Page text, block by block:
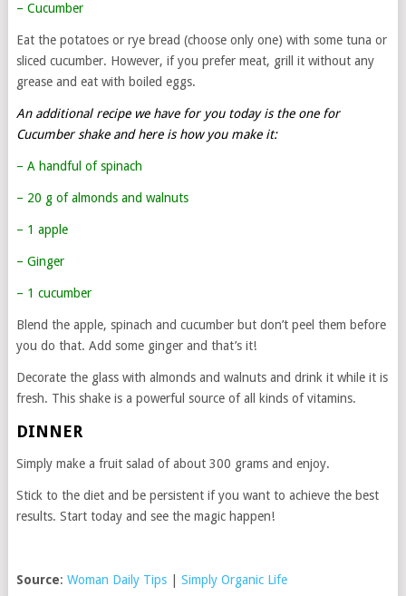
– Cucumber
Eat the potatoes or rye bread (choose only one) with some tuna or
sliced cucumber. However, if you prefer meat, grill it without any
grease and eat with boiled eggs.
An additional recipe we have for you today is the one for
Cucumber shake and here is how you make it:
– A handful of spinach
– 20 g of almonds and walnuts
– 1 apple
– Ginger
– 1 cucumber
Blend the apple, spinach and cucumber but don’t peel them before
you do that. Add some ginger and that’s it!
Decorate the glass with almonds and walnuts and drink it while it is
fresh. This shake is a powerful source of all kinds of vitamins.
DINNER
Simply make a fruit salad of about 300 grams and enjoy.
Stick to the diet and be persistent if you want to achieve the best
results. Start today and see the magic happen!
Source: Woman Daily Tips| Simply Organic Life